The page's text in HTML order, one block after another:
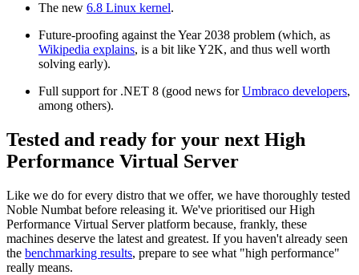
The new 6.8 Linux kernel.
Future-proofing against the Year 2038 problem (which, as
Wikipedia explains, is a bit like Y2K, and thus well worth
solving early).
Full support for .NET 8 (good news forUmbraco developers,
among others).
Tested and ready for your next High
Performance Virtual Server
Like we do for every distro that we offer, we have thoroughly tested
Noble Numbat before releasing it. We've prioritised our High
Performance Virtual Server platform because, frankly, these
machines deserve the latest and greatest. If you haven't already seen
the benchmarking results, prepare to see what "high performance"
really means.